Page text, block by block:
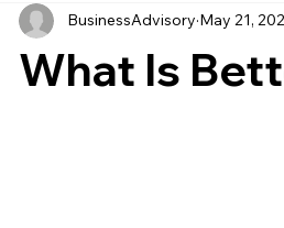
management business entity
What Is
BusinessAdvisory May 21,